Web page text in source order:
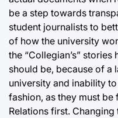
be a step towards
student journalists to
of how the university
the “Collegian’s” stories
should be, because of a
university and inability
fashion, as they must
Relations first.